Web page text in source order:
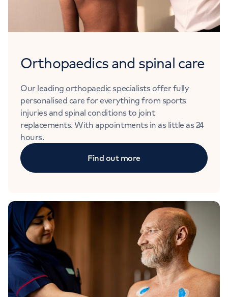
Orthopaedics and spinal care
Our leading orthopaedic specialists offer fully
personalised care for everything from sports
injuries and spinal conditions to joint
replacements. With appointments in as little as 24
hours.
Find out more